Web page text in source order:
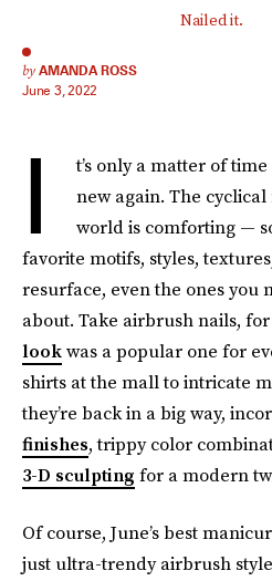
Nailed it.
by AMANDA ROSS
June 3, 2022
I
t’s only a matter of
new again. The
world is comforting —
favorite motifs, styles,
resurface, even the ones you
about. Take airbrush nails,
lookwas a popular one for
shirts at the mall to intricate
they’re back in a big way,
finishes, trippy color
3-D sculpting for a modern
Of course, June’s best
just ultra-trendy airbrush